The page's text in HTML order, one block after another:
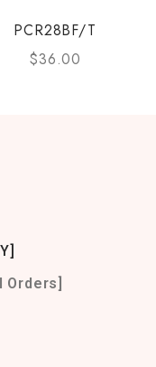
PCR28BF/T
$36.00
Orders]